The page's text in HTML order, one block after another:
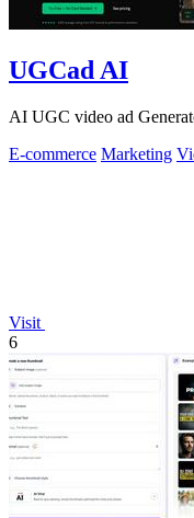
UGCad AI
AI UGC video ad
E-commerce Marketing
Visit
6